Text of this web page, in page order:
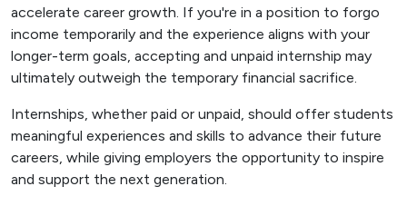
accelerate career growth. If you're in a position to forgo
income temporarily and the experience aligns with your
longer-term goals, accepting and unpaid internship may
ultimately outweigh the temporary financial sacrifice.
Internships, whether paid or unpaid, should offer students
meaningful experiences and skills to advance their future
careers, while giving employers the opportunity to inspire
and support the next generation.